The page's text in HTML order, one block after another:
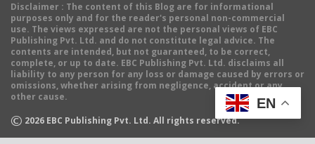
Disclaimer : The content of this Blog are for informational
purposes only and for the reader's personal non-commercial
use. The views expressed are not the personal views of EBC
Publishing Pvt. Ltd. and do not constitute legal advice. The
contents are intended, but not guaranteed, to be correct,
complete, or up to date. EBC Publishing Pvt. Ltd. disclaims all
liability to any person for any loss or damage caused by errors or
omissions, whether arising from negligence, accident or any
other cause.
© 2026 EBC Publishing Pvt. Ltd. All rights reserved.
EN